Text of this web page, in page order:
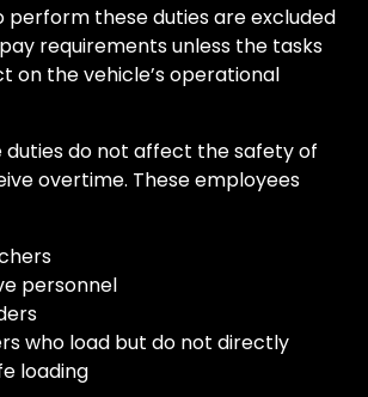
perform these duties are excluded
requirements unless the tasks
on the vehicle’s operational
duties do not affect the safety of
overtime. These employees
personnel
who load but do not directly
loading